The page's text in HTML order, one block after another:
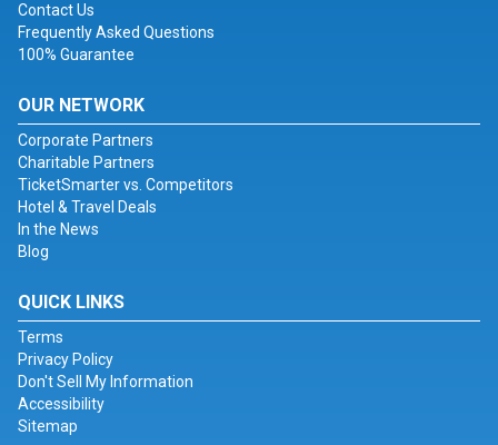
Contact Us
Frequently Asked Questions
100% Guarantee
OUR NETWORK
Corporate Partners
Charitable Partners
TicketSmarter vs. Competitors
Hotel & Travel Deals
In the News
Blog
QUICK LINKS
Terms
Privacy Policy
Don't Sell My Information
Accessibility
Sitemap